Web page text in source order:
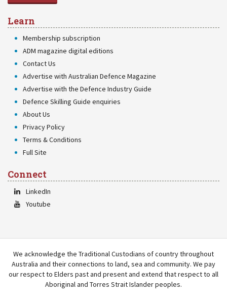
Learn
Membership subscription
ADM magazine digital editions
Contact Us
Advertise with Australian Defence Magazine
Advertise with the Defence Industry Guide
Defence Skilling Guide enquiries
About Us
Privacy Policy
Terms & Conditions
Full Site
Connect
LinkedIn
Youtube
We acknowledge the Traditional Custodians of country throughout
Australia and their connections to land, sea and community. We pay
our respect to Elders past and present and extend that respect to all
Aboriginal and Torres Strait Islander peoples.